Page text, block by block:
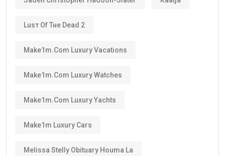
Luѕт Оf Тне Dеаd 2
Make1m.com Luxury Vacations
Make1m.com Luxury Watches
Make1m.com Luxury Yachts
Make1m Luxury Cars
Melissa Stelly Obituary Houma La